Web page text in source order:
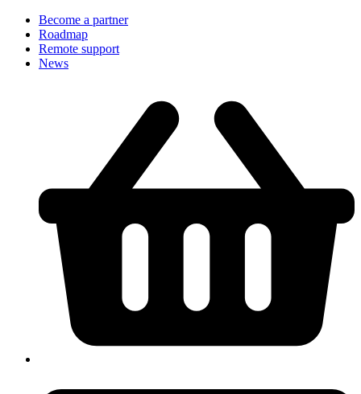
Become a partner
Roadmap
Remote support
News